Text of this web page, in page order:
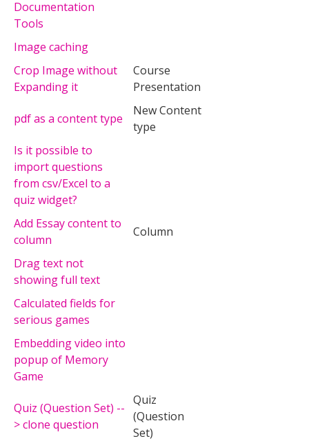
Documentation
Tools
Image caching
Crop Image without
Expanding it
Course
Presentation
pdf as a content type
New Content
type
Is it possible to
import questions
from csv/Excel to a
quiz widget?
Add Essay content to
column
Column
Drag text not
showing full text
Calculated fields for
serious games
Embedding video into
popup of Memory
Game
Quiz (Question Set) --
> clone question
Quiz
(Question
Set)